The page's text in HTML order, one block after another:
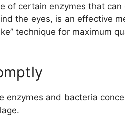
of certain enzymes that
the eyes, is an effective
technique for maximum
enzymes and bacteria